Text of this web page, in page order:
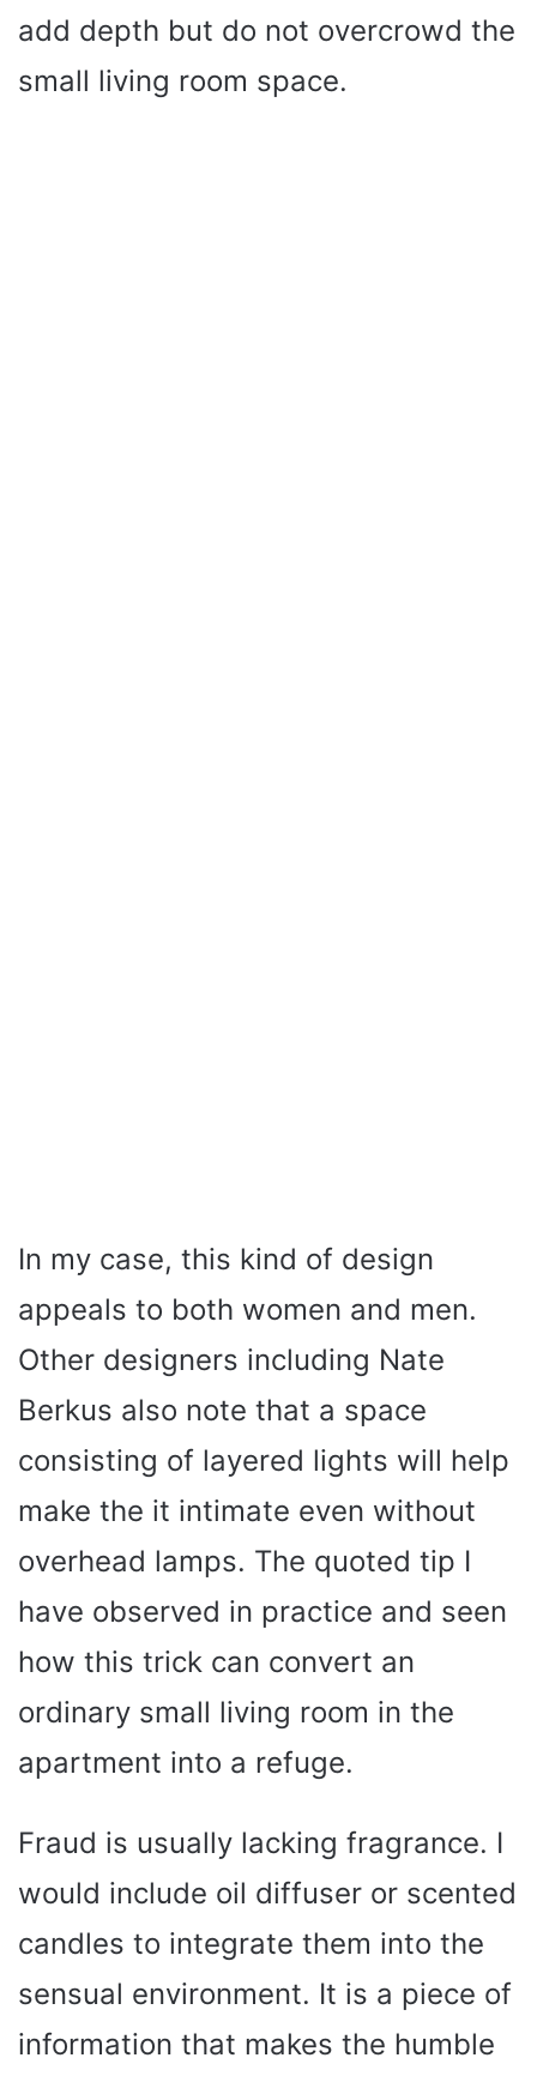
add depth but do not overcrowd the
small living room space.
In my case, this kind of design
appeals to both women and men.
Other designers including Nate
Berkus also note that a space
consisting of layered lights will help
make the it intimate even without
overhead lamps. The quoted tip I
have observed in practice and seen
how this trick can convert an
ordinary small living room in the
apartment into a refuge.
Fraud is usually lacking fragrance. I
would include oil diffuser or scented
candles to integrate them into the
sensual environment. It is a piece of
information that makes the humble